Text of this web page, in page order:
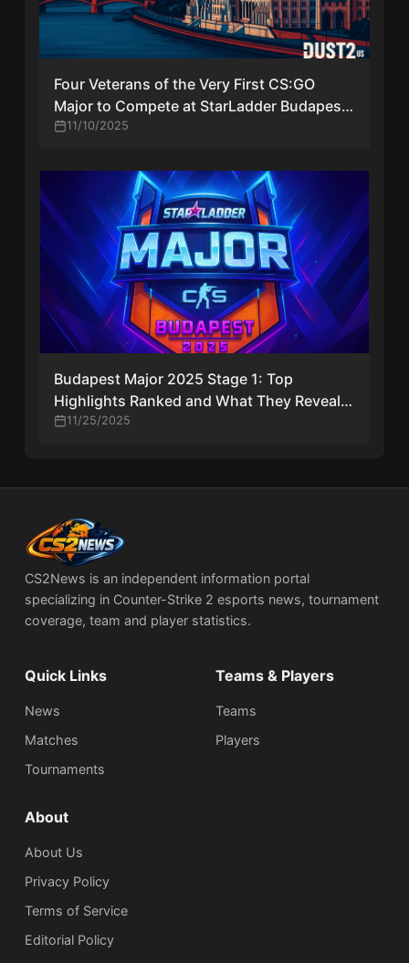
Four Veterans of the Very First CS:GO
Major to Compete at StarLadder Budapest
Major 2025
11/10/2025
Budapest Major 2025 Stage 1: Top
Highlights Ranked and What They Reveal
About Day One
11/25/2025
CS2News is an independent information portal
specializing in Counter-Strike 2 esports news, tournament
coverage, team and player statistics.
Quick Links
News
Matches
Tournaments
Teams & Players
Teams
Players
About
About Us
Privacy Policy
Terms of Service
Editorial Policy